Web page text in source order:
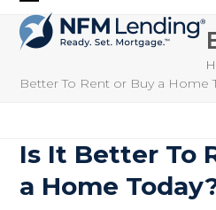
SkipOpen
mobile
menu
Close
mobile
menu
Better To Rent or Buy a Home
Is It Better To
a Home